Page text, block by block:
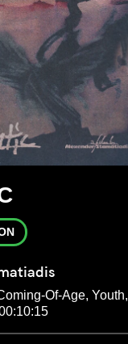
Of-Age, Youth,